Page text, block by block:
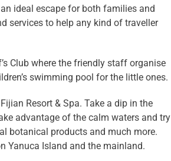
ideal escape for both families and
services to help any kind of traveller
Club where the friendly staff organise
swimming pool for the little ones.
Resort & Spa. Take a dip in the
advantage of the calm waters and try
botanical products and much more.
Yanuca Island and the mainland.